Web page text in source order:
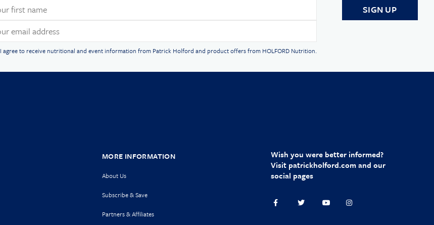
I agree to receive nutritional and event information from Patrick Holford and product offers from HOLFORD Nutrition.
MORE INFORMATION
About Us
Subscribe & Save
Partners & Affiliates
Wish you were better informed?
Visit patrickholford.comand our
social pages